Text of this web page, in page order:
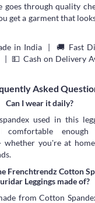
goes through quality
get a garment that
in India | 🚚 Fast
| 💵 Cash on Delivery
Asked
Can I wear it daily?
used in this
comfortable
whether you're at
Frenchtrendz Cotton
Leggings made of?
from Cotton